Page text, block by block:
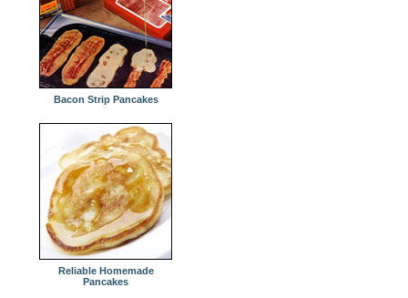
Bacon Strip Pancakes
Reliable Homemade
Pancakes